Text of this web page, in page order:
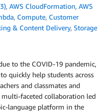
, AWS CloudFormation, AWS
, Compute, Customer
& Content Delivery, Storage
to the COVID-19 pandemic,
quickly help students across
and classmates and
faceted collaboration led
language platform in the